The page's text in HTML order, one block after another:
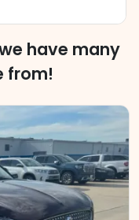
have many
from!